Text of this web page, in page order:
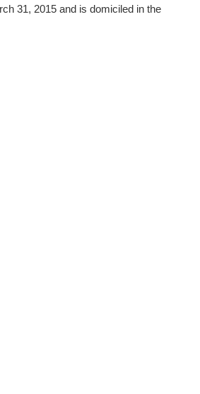
31, 2015 and is domiciled in the